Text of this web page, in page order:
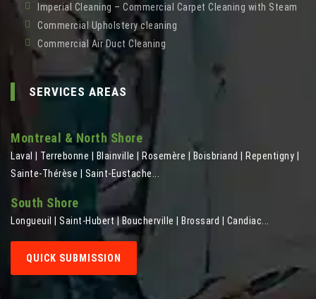
Imperial Cleaning – Commercial Carpet Cleaning with Steam
Commercial Upholstery cleaning
Commercial Air Duct Cleaning
SERVICES AREAS
Montreal & North Shore
Laval | Terrebonne | Blainville | Rosemère | Boisbriand | Repentigny |
Sainte-Thérèse | Saint-Eustache...
South Shore
Longueuil | Saint-Hubert | Boucherville | Brossard | Candiac...
QUICK SUBMISSION